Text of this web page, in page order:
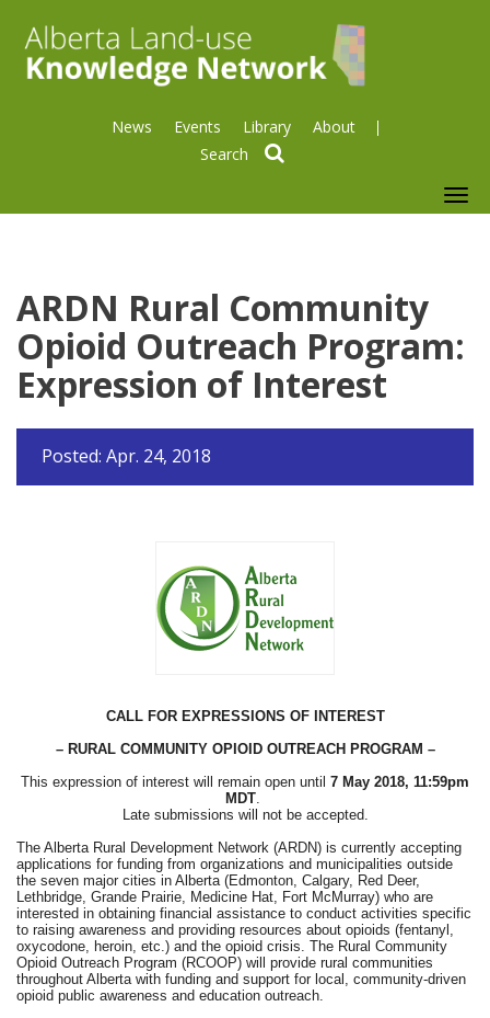
News Events Library About
ARDN Rural Community
Opioid Outreach Program:
Expression of Interest
Posted: Apr. 24, 2018
CALL FOR EXPRESSIONS OF INTEREST
– RURAL COMMUNITY OPIOID OUTREACH PROGRAM –
This expression of interest will remain open until 7 May 2018, 11:59pm
MDT
Late submissions will not be accepted.
The Alberta Rural Development Network (ARDN) is currently accepting
applications for funding from organizations and municipalities outside
the seven major cities in Alberta (Edmonton, Calgary, Red Deer,
Lethbridge, Grande Prairie, Medicine Hat, Fort McMurray) who are
interested in obtaining financial assistance to conduct activities specific
to raising awareness and providing resources about opioids (fentanyl,
oxycodone, heroin, etc.) and the opioid crisis. The Rural Community
Opioid Outreach Program (RCOOP) will provide rural communities
throughout Alberta with funding and support for local, community-driven
opioid public awareness and education outreach.